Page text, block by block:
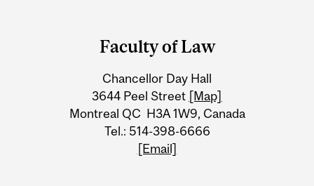
Information
Faculty of Law
Chancellor Day Hall
3644 Peel Street [Map]
Montreal QC H3A 1W9, Canada
Tel.: 514-398-6666
[Email]